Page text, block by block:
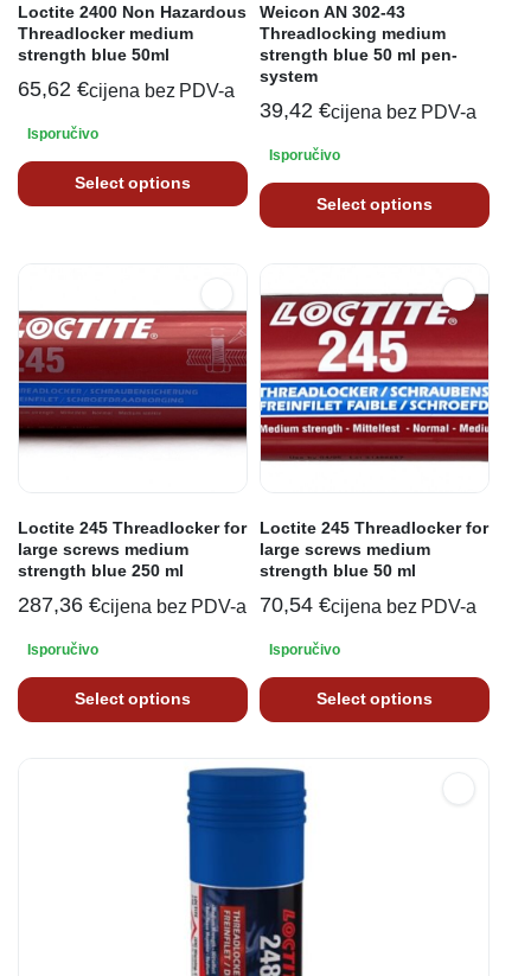
Loctite 2400 Non Hazardous
Threadlocker medium
strength blue 50ml
65,62 €cijena bez PDV-a
Isporučivo
Select options
Weicon AN 302-43
Threadlocking medium
strength blue 50 ml pen-
system
39,42 €cijena bez PDV-a
Isporučivo
Select options
Loctite 245 Threadlocker for
large screws medium
strength blue 250 ml
287,36 €cijena bez PDV-a
Isporučivo
Select options
Loctite 245 Threadlocker for
large screws medium
strength blue 50 ml
70,54 €cijena bez PDV-a
Isporučivo
Select options